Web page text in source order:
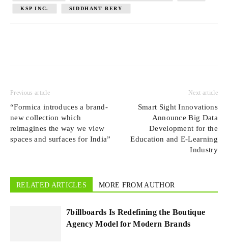
KSP INC. SIDDHANT BERY
Previous article
“Formica introduces a brand-
new collection which
reimagines the way we view
spaces and surfaces for India”
Next article
Smart Sight Innovations
Announce Big Data
Development for the
Education and E-Learning
Industry
RELATED ARTICLES MORE FROM AUTHOR
7billboards Is Redefining the Boutique
Agency Model for Modern Brands